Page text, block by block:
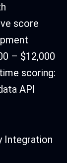
score
– $12,000
scoring:
API
Integration